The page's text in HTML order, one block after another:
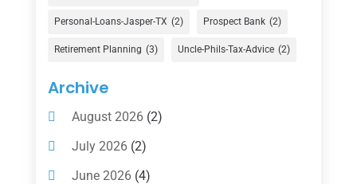
Financial Services(147)
Gold Dealer(1)
Insurance
Investing(1)
Investments(7)
Loan Agency(2)
Personal-Loans-Jasper-TX (2) Prospect Bank (2)
Retirement Planning (3) Uncle-Phils-Tax-Advice (2)
Archive
August 2026(2)
July 2026(2)
June 2026(4)